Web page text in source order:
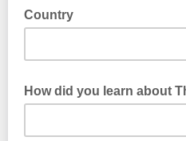
Country
How did you learn about